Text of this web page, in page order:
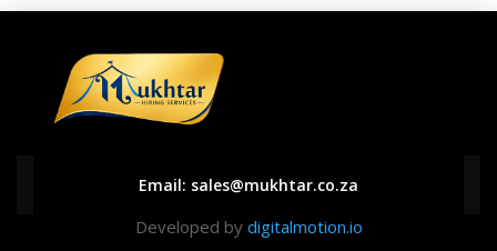
Email: sales@mukhtar.co.za
Developed by digitalmotion.io